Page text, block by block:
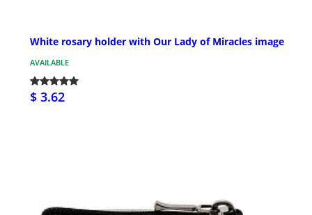
White rosary holder with Our Lady of Miracles image
AVAILABLE
$ 3.62